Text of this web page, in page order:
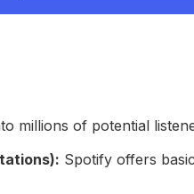
millions of potential
Spotify offers